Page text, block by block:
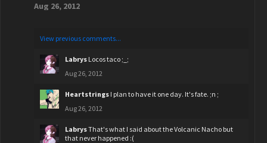
Aug 26, 2012
View previous comments...
Labrys Locos taco ;_;
Aug 26, 2012
Heartstrings I plan to have it one day. It's fate. ;n ;
Aug 26, 2012
LabrysThat's what I said about the Volcanic Nacho but
that never happened :(